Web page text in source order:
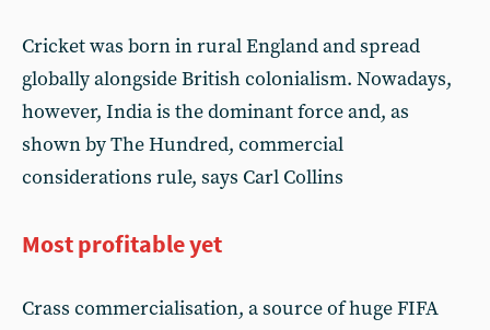
Cricket was born in rural England and spread
globally alongside British colonialism. Nowadays,
however, India is the dominant force and, as
shown by The Hundred, commercial
considerations rule, says Carl Collins
Most profitable yet
Crass commercialisation, a source of huge FIFA